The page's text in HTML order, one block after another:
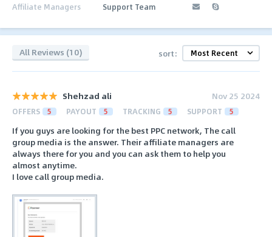
Affiliate Managers Support Team
All Reviews (10) sort:
Shehzad ali Nov 25 2024
OFFERS 5 PAYOUT 5 TRACKING 5 SUPPORT 5
If you guys are looking for the best PPC network, The call
group media is the answer. Their affiliate managers are
always there for you and you can ask them to help you
almost anytime.
I love call group media.